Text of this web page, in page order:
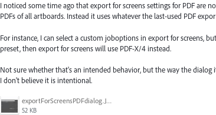
I noticed some time ago that export for screens settings for PDF are
PDFs of all artboards. Instead it uses whatever the last-used PDF
For instance, I can select a custom joboptions in export for screens,
preset, then export for screens will use PDF-X/4 instead.
Not sure whether that's an intended behavior, but the way the
I don't believe it is intentional.
exportForScreensPDFdialog.JPG
52 KB